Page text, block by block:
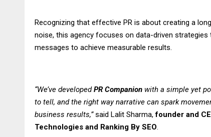
Recognizing that effective PR is about creating a
noise, this agency focuses on data-driven strategies
messages to achieve measurable results.
“We’ve developed PR Companion with a simple yet
to tell, and the right way narrative can spark
business results,”said Lalit Sharma,founder and
Technologies and Ranking By SEO.